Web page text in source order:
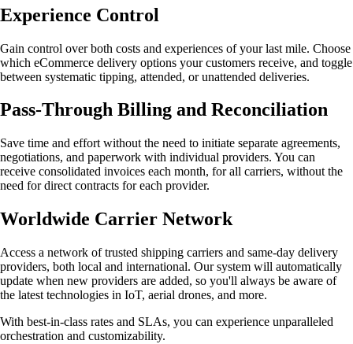
Experience Control
Gain control over both costs and experiences of your last mile. Choose
which eCommerce delivery options your customers receive, and toggle
between systematic tipping, attended, or unattended deliveries.
Pass-Through Billing and Reconciliation
Save time and effort without the need to initiate separate agreements,
negotiations, and paperwork with individual providers. You can
receive consolidated invoices each month, for all carriers, without the
need for direct contracts for each provider.
Worldwide Carrier Network
Access a network of trusted shipping carriers and same-day delivery
providers, both local and international. Our system will automatically
update when new providers are added, so you'll always be aware of
the latest technologies in IoT, aerial drones, and more.
With best-in-class rates and SLAs, you can experience unparalleled
orchestration and customizability.